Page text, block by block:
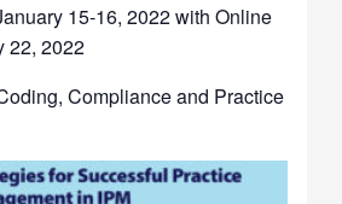
15-16, 2022 with Online
22, 2022
Compliance and Practice